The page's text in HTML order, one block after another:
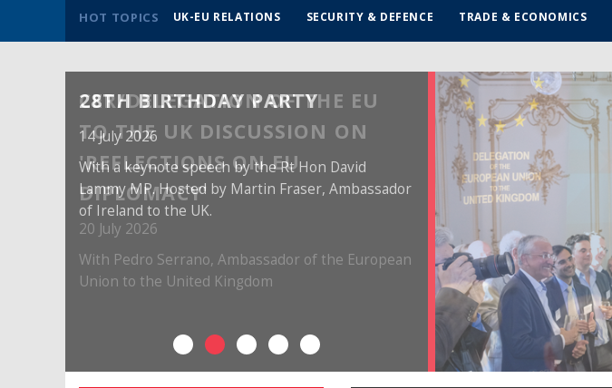
HOT TOPICS UK-EU RELATIONS SECURITY & DEFENCE TRADE & ECONOMICS
28TH BIRTHDAY PARTY
14 July 2026
With a keynote speech by the Rt Hon David
Lammy MP. Hosted by Martin Fraser, Ambassador
of Ireland to the UK.